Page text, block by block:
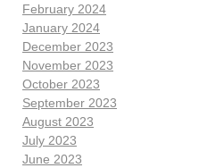
February 2024
January 2024
December 2023
November 2023
October 2023
September 2023
August 2023
July 2023
June 2023